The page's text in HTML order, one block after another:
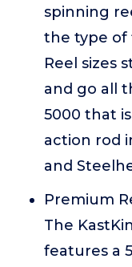
spinning
the type of
Reel sizes
and go all
5000 that
action rod
and
Premium
The
features a